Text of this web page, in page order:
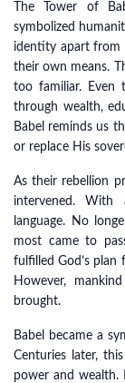
The Tower of
symbolized
identity apart from
their own means.
too familiar. Even
through wealth,
Babel reminds us
or replace His
As their rebellion
intervened. With
language. No
most came to
fulfilled God’s
However,
brought.
Babel became a
Centuries later,
power and wealth.